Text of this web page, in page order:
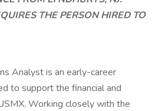
THE PERSON HIRED TO
Analyst is an early-career
to support the financial and
Working closely with the